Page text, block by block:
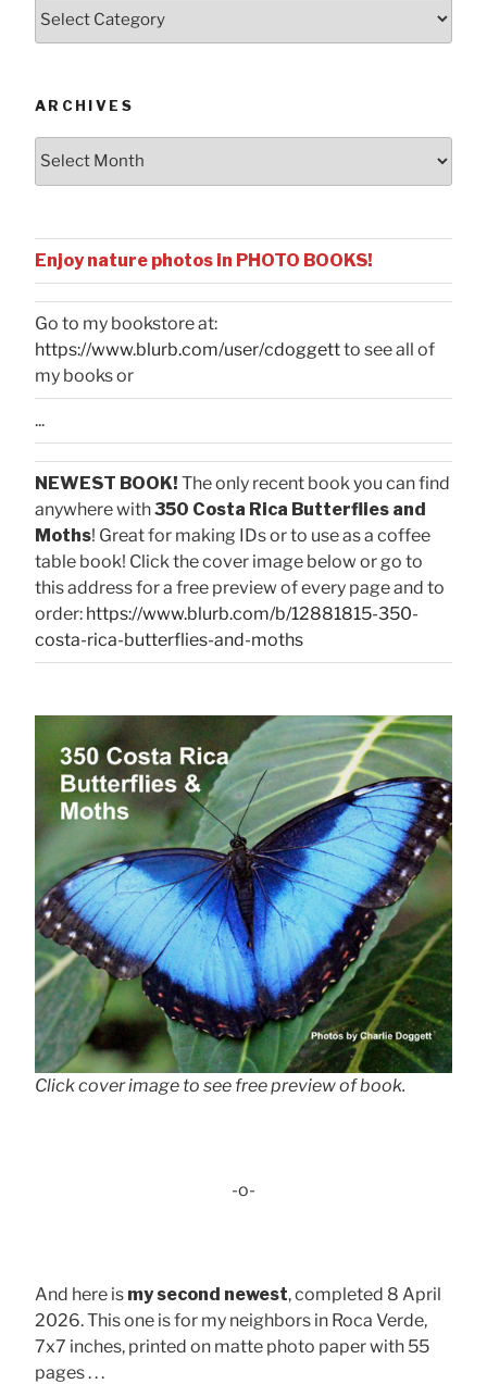
by
ARCHIVES
Enjoy nature photos in PHOTO BOOKS!
Go to my bookstore at:
https://www.blurb.com/user/cdoggettto see all of
my books or
...
NEWEST BOOK! The only recent book you can find
anywhere with350 Costa Rica Butterflies and
Moths! Great for making IDs or to use as a coffee
table book! Click the cover image below or go to
this address for a free preview of every page and to
order: https://www.blurb.com/b/12881815-350-
costa-rica-butterflies-and-moths
Click cover image to see free preview of book.
-o-
And here is my second newest, completed 8 April
2026. This one is for my neighbors in Roca Verde,
7x7 inches, printed on matte photo paper with 55
pages . . .